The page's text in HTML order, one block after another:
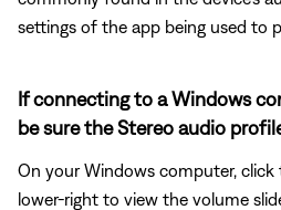
settings of the app being used to
If connecting to a Windows
be sure the Stereo audio
On your Windows computer, click
lower-right to view the volume